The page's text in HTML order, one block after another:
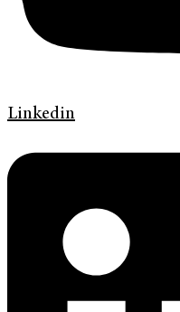
Linkedin